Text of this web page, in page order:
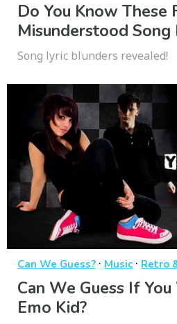
Do You Know These
Misunderstood Song
Song lyric blunders revealed!
Can We Guess? · Music· Retro
Can We Guess If
Emo Kid?